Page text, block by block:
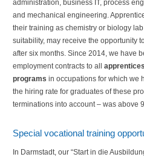
administration, business IT, process
and mechanical engineering.
their training as chemistry or biology
suitability, may receive the opportunity
after six months. Since 2014, we have
employment contracts to all
programs in occupations for which we
the hiring rate for graduates of these
terminations into account – was above
Special vocational training
In Darmstadt, our “Start in die